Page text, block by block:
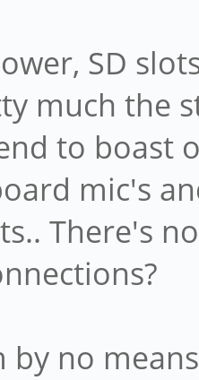
SD
much the
to boast
mic's
There's
by no